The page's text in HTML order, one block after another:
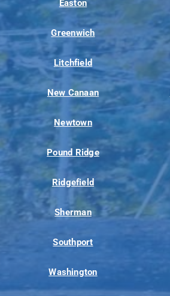
Easton
Greenwich
Litchfield
New Canaan
Newtown
Pound Ridge
Ridgefield
Sherman
Southport
Washington